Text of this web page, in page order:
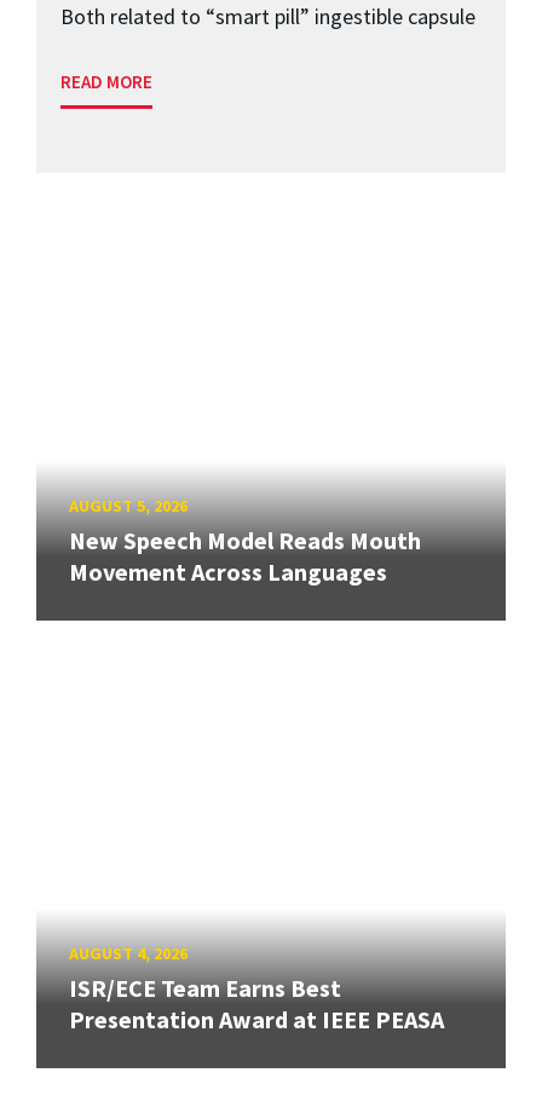
Both related to “smart pill” ingestible capsule
READ MORE
AUGUST 5, 2026
New Speech Model Reads Mouth
Movement Across Languages
AUGUST 4, 2026
ISR/ECE Team Earns Best
Presentation Award at IEEE PEASA